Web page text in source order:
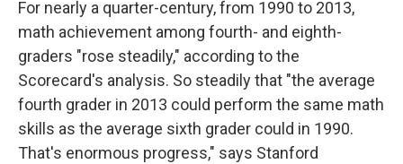
For nearly a quarter-century, from 1990 to 2013,
math achievement among fourth- and eighth-
graders "rose steadily," according to the
Scorecard's analysis. So steadily that "the average
fourth grader in 2013 could perform the same math
skills as the average sixth grader could in 1990.
That's enormous progress," says Stanford